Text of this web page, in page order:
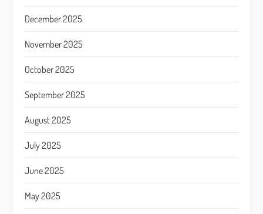
December 2025
November 2025
October 2025
September 2025
August 2025
July 2025
June 2025
May 2025